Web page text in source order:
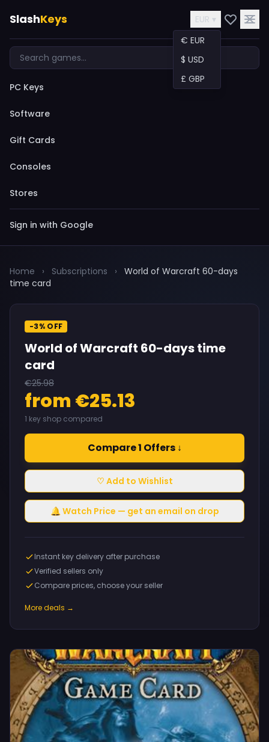
SlashKeys
EUR ▾
€ EUR
$ USD
£ GBP
PC Keys
Software
Gift Cards
Consoles
Stores
Sign in with Google
Home › Subscriptions ›
World of Warcraft 60-days
time card
-3% OFF
World of Warcraft 60-days time
card
€25.98
from €25.13
1 key shop compared
Compare 1 Offers ↓
♡ Add to Wishlist
🔔 Watch Price — get an email on drop
Instant key delivery after purchase
Verified sellers only
Compare prices, choose your seller
More deals →